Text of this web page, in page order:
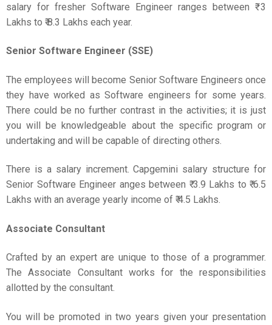
salary for fresher Software Engineer ranges between ₹ 3
Lakhs to ₹ 8.3 Lakhs each year.
Senior Software Engineer (SSE)
The employees will become Senior Software Engineers once
they have worked as Software engineers for some years.
There could be no further contrast in the activities; it is just
you will be knowledgeable about the specific program or
undertaking and will be capable of directing others.
There is a salary increment. Capgemini salary structure for
Senior Software Engineer anges between ₹ 3.9 Lakhs to ₹ 6.5
Lakhs with an average yearly income of ₹ 4.5 Lakhs.
Associate Consultant
Crafted by an expert are unique to those of a programmer.
The Associate Consultant works for the responsibilities
allotted by the consultant.
You will be promoted in two years given your presentation